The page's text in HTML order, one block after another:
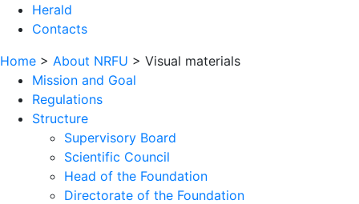
Herald
Contacts
Home > About NRFU > Visual materials
Mission and Goal
Regulations
Structure
Supervisory Board
Scientific Council
Head of the Foundation
Directorate of the Foundation